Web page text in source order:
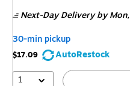
Next-Day Delivery by Mon,
30-min pickup
$17.09
AutoRestock
1